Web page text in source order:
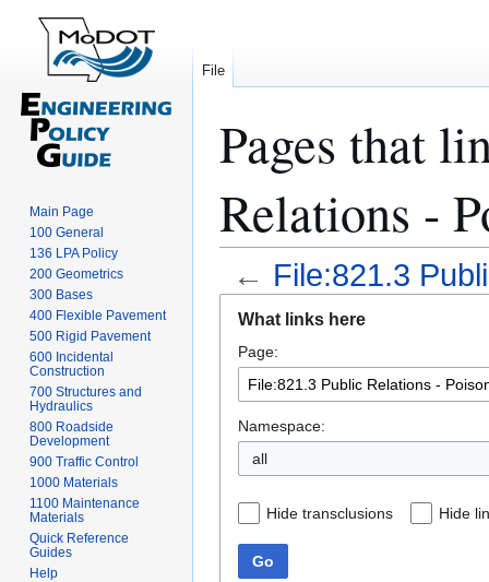
Pages that
Relations -
← File:821.3
navigation
search
What links here
Page:
Namespace:
all
Hide transclusions Hide
Go
File
Main Page
100 General
136 LPA Policy
200 Geometrics
300 Bases
400 Flexible Pavement
500 Rigid Pavement
600 Incidental
Construction
700 Structures and
Hydraulics
800 Roadside
Development
900 Traffic Control
1000 Materials
1100 Maintenance
Materials
Quick Reference
Guides
Help